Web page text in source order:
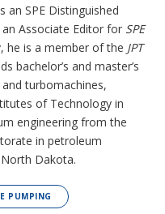
an SPE Distinguished
Associate Editor for SPE
he is a member of the JPT
bachelor’s and master’s
turbomachines,
of Technology in
engineering from the
in petroleum
Dakota.
PUMPING